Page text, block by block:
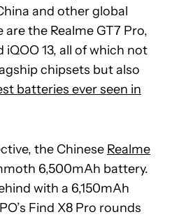
and other global
the Realme GT7 Pro,
iQOO 13, all of which not
chipsets but also
batteries ever seen in
the Chinese Realme
6,500mAh battery.
with a 6,150mAh
Find X8 Pro rounds